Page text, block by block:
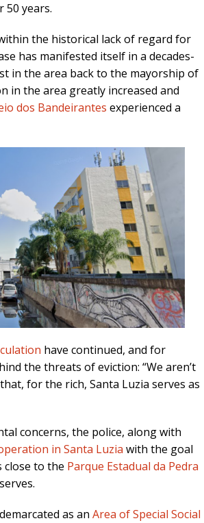
50 years.
the historical lack of regard for
has manifested itself in a decades-
in the area back to the mayorship of
in the area greatly increased and
dos Bandeirantes experienced a
have continued, and for
the threats of eviction: “We aren’t
that, for the rich, Santa Luzia serves as
concerns, the police, along with
in Santa Luzia with the goal
to the Parque Estadual da Pedra
as an Area of Special Social